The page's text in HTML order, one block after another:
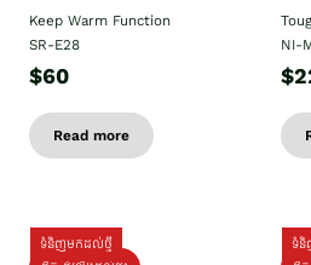
Keep Warm Function
SR-E28
$60
Read more
NI-
ទំនិញមកដល់ថ្មី
ទំនិ